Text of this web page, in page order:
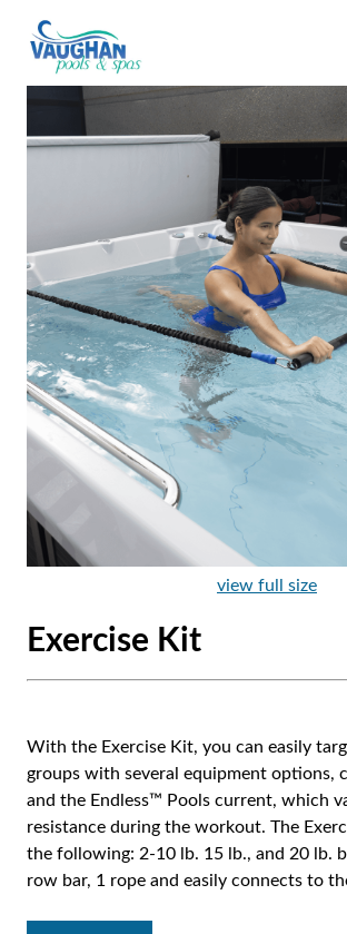
VaughanPools
view full size
Exercise Kit
With the Exercise Kit, you can easily
groups with several equipment options,
and the Endless™ Pools current, which
resistance during the workout. The
the following: 2-10 lb. 15 lb., and 20 lb.
row bar, 1 rope and easily connects to